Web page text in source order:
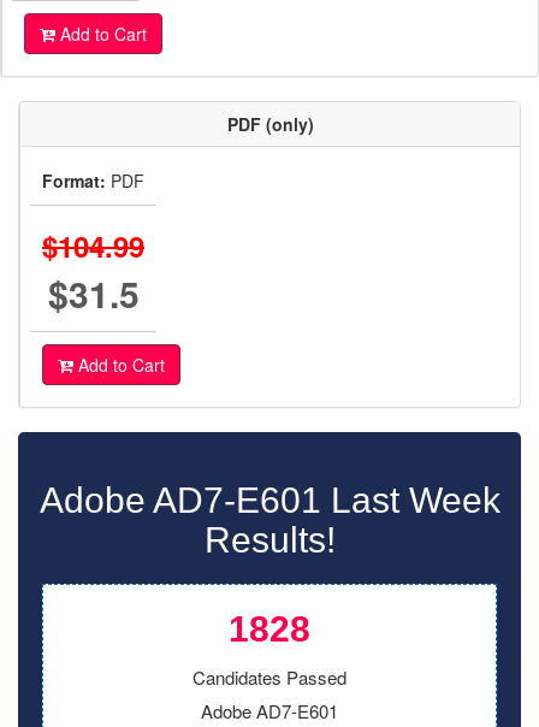
Add to Cart
PDF (only)
Format: PDF
$104.99
$31.5
Add to Cart
Adobe AD7-E601 Last Week
Results!
1828
Candidates Passed
Adobe AD7-E601